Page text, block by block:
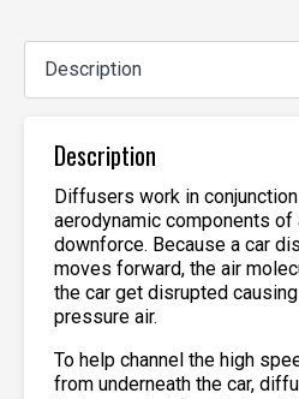
Description
Diffusers work in
aerodynamic components of
downforce. Because a car
moves forward, the air
the car get disrupted
pressure air.
To help channel the high
from underneath the car,